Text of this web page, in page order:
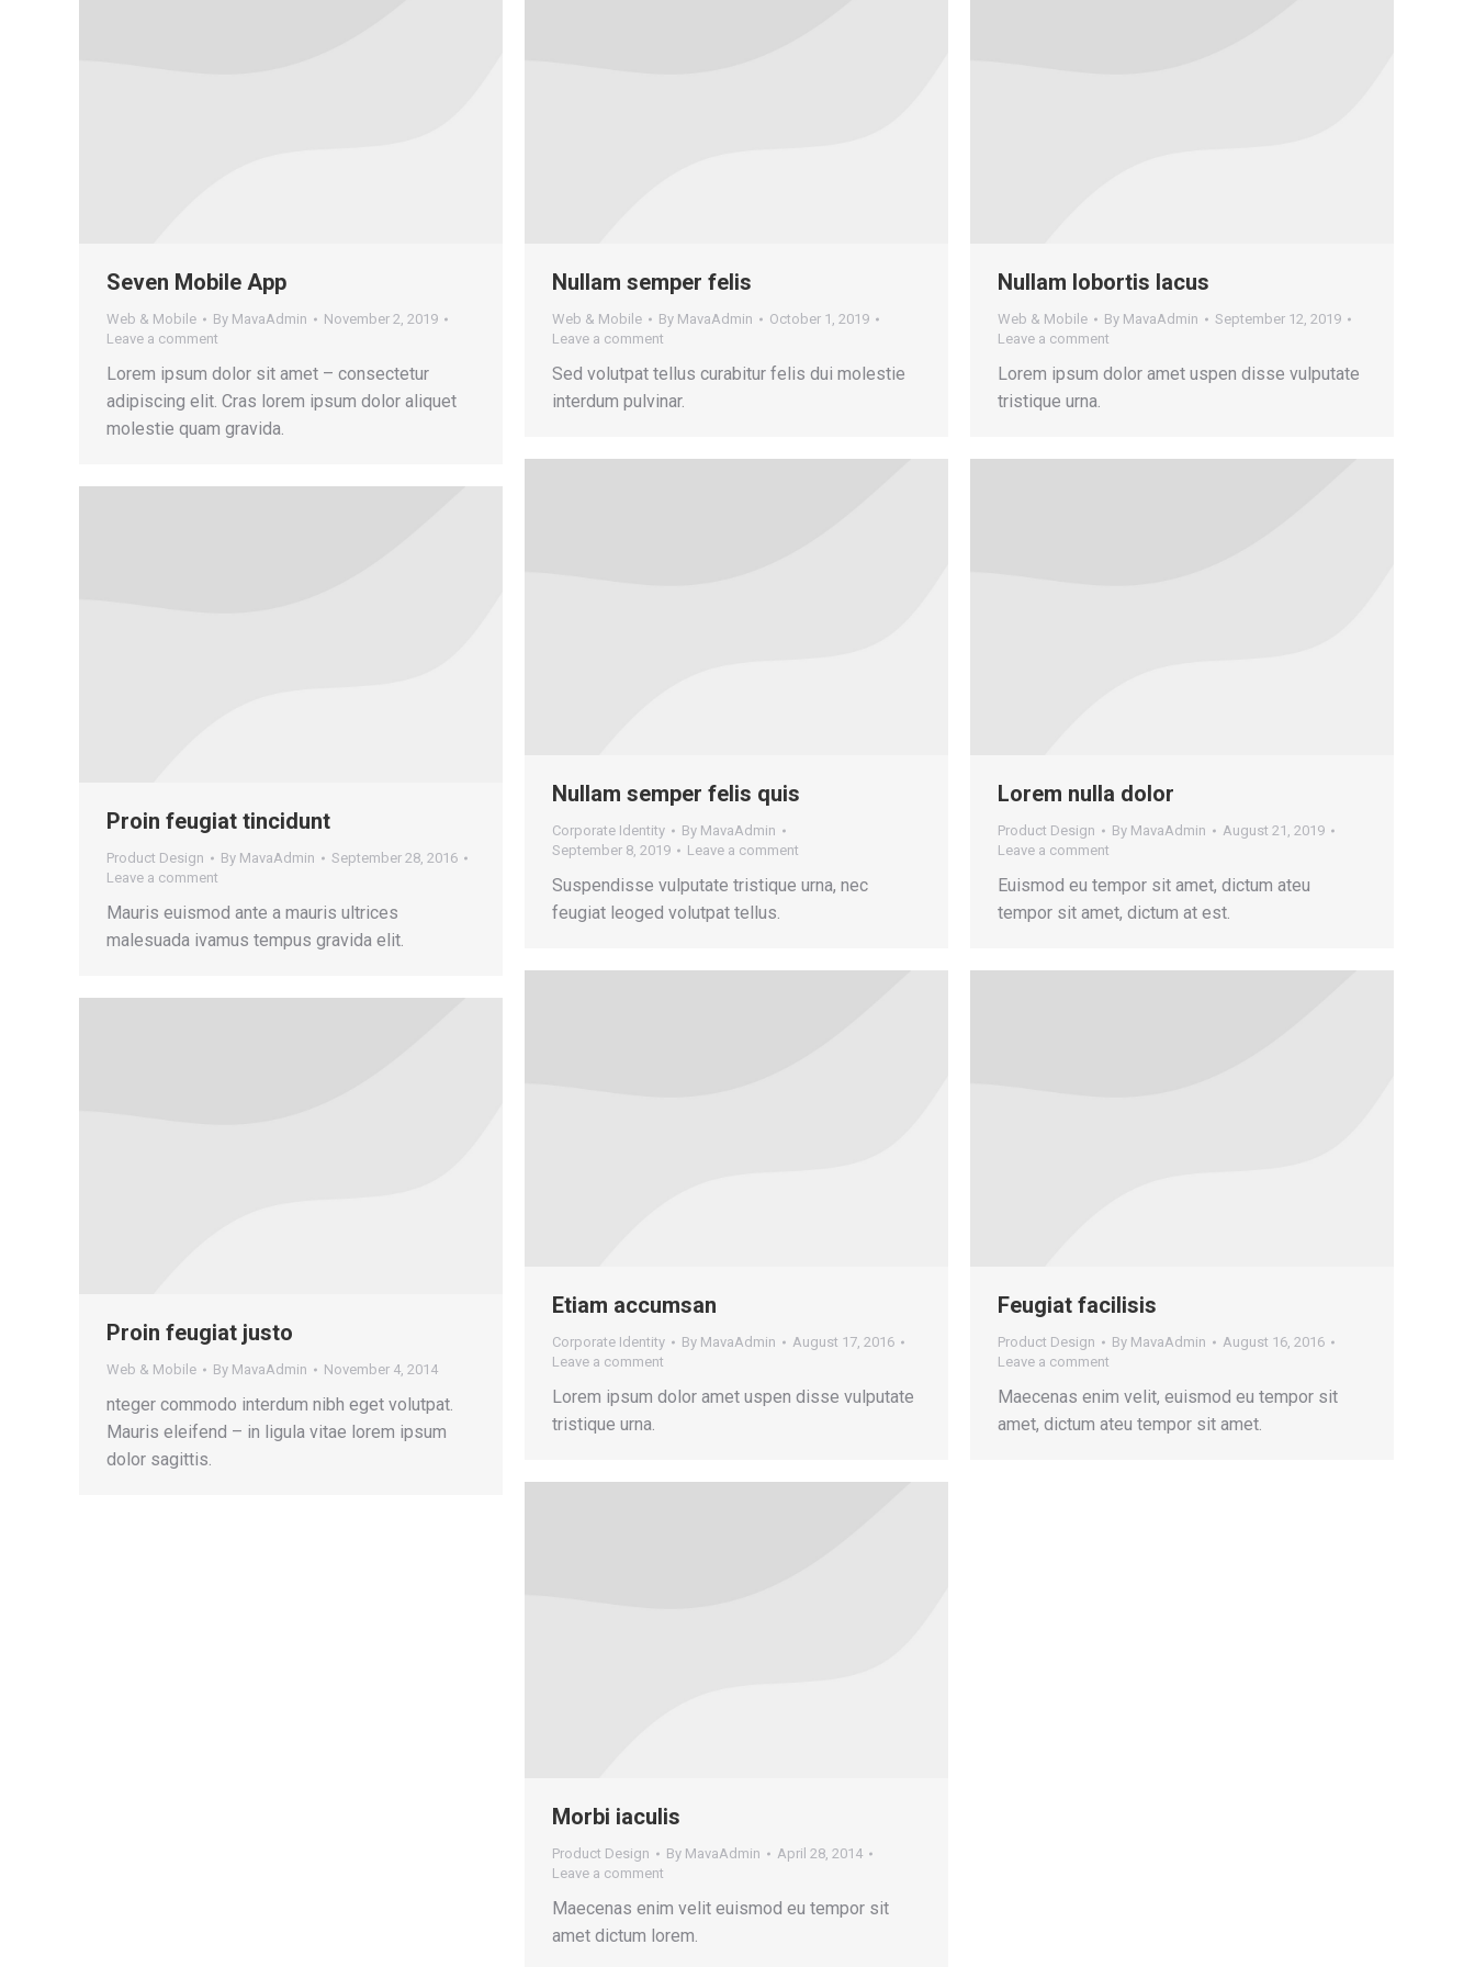
Seven Mobile App
Web & Mobile By MavaAdmin
November 2, 2019
Leave a comment
Lorem ipsum dolor sit amet – consectetur
adipiscing elit. Cras lorem ipsum dolor aliquet
molestie quam gravida.
Nullam semper felis
Web & Mobile By MavaAdmin
October 1, 2019
Leave a comment
Sed volutpat tellus curabitur felis dui molestie
interdum pulvinar.
Nullam lobortis lacus
Web & Mobile By MavaAdmin
September 12, 2019
Leave a comment
Lorem ipsum dolor amet uspen disse vulputate
tristique urna.
Nullam semper felis quis
Corporate Identity By MavaAdmin
September 8, 2019
Leave a comment
Suspendisse vulputate tristique urna, nec
feugiat leoged volutpat tellus.
Lorem nulla dolor
Product Design By MavaAdmin
August 21, 2019
Leave a comment
Euismod eu tempor sit amet, dictum ateu
tempor sit amet, dictum at est.
Proin feugiat tincidunt
Product Design By MavaAdmin
September 28, 2016
Leave a comment
Mauris euismod ante a mauris ultrices
malesuada ivamus tempus gravida elit.
Etiam accumsan
Corporate Identity By MavaAdmin
August 17, 2016
Leave a comment
Lorem ipsum dolor amet uspen disse vulputate
tristique urna.
Feugiat facilisis
Product Design By MavaAdmin
August 16, 2016
Leave a comment
Maecenas enim velit, euismod eu tempor sit
amet, dictum ateu tempor sit amet.
Proin feugiat justo
Web & Mobile By MavaAdmin November 4, 2014
nteger commodo interdum nibh eget volutpat.
Mauris eleifend – in ligula vitae lorem ipsum
dolor sagittis.
Morbi iaculis
Product Design By MavaAdmin
April 28, 2014
Leave a comment
Maecenas enim velit euismod eu tempor sit
amet dictum lorem.